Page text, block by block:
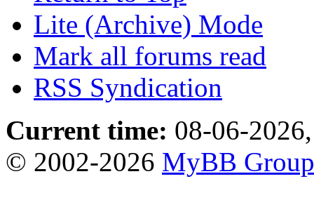
Lite (Archive) Mode
Mark all forums read
RSS Syndication
Current time: 08-06-
© 2002-2026 MyBB Group